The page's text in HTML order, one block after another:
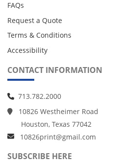
FAQs
Request a Quote
Terms & Conditions
Accessibility
CONTACT INFORMATION
713.782.2000
10826 Westheimer Road
Houston, Texas 77042
10826print@gmail.com
SUBSCRIBE HERE